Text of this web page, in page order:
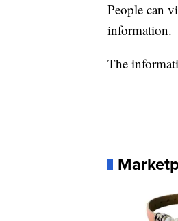
People can
information.
The